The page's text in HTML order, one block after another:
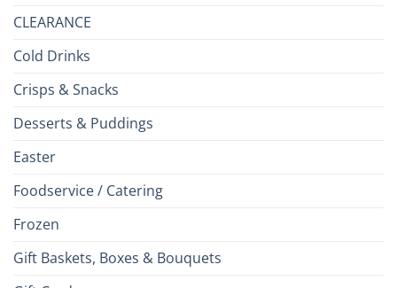
CLEARANCE
Cold Drinks
Crisps & Snacks
Desserts & Puddings
Easter
Foodservice / Catering
Frozen
Gift Baskets, Boxes & Bouquets